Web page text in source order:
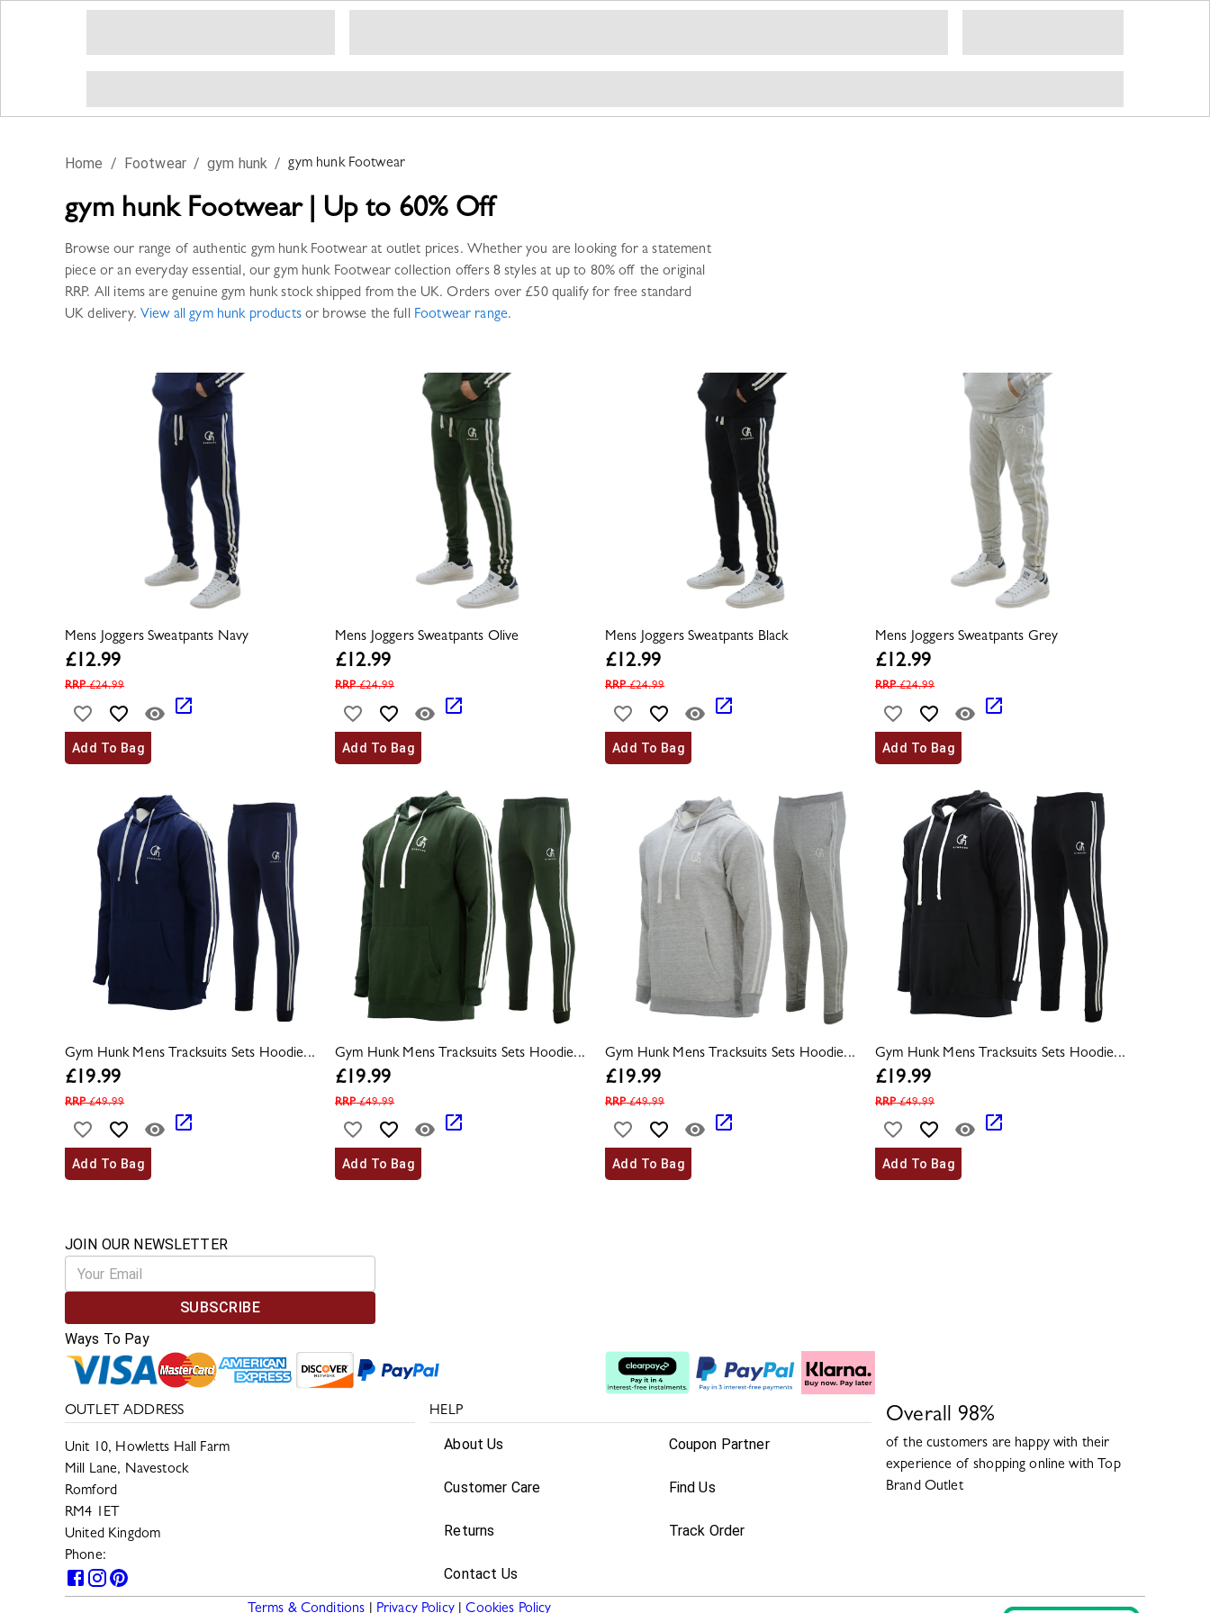
Home / Footwear / gym hunk / gym hunk Footwear
gym hunk Footwear| Up to 60% Off
Browse our range of authentic gym hunk Footwear at outlet prices. Whether you are looking for a statement
piece or an everyday essential, ourgym hunk Footwearcollection offers 8 styles at up to 80% off the original
RRP. All items are genuinegym hunkstock shipped from the UK. Orders over £50 qualify for free standard
UK delivery. View allgym hunkproducts or browse the full Footwear range.
Mens Joggers Sweatpants Navy
£12.99
RRP£24.99
Add To Bag
Mens Joggers Sweatpants Olive
£12.99
RRP£24.99
Add To Bag
Mens Joggers Sweatpants Black
£12.99
RRP£24.99
Add To Bag
Mens Joggers Sweatpants Grey
£12.99
RRP£24.99
Add To Bag
Gym Hunk Mens Tracksuits Sets Hoodie...
£19.99
RRP£49.99
Add To Bag
Gym Hunk Mens Tracksuits Sets Hoodie...
£19.99
RRP£49.99
Add To Bag
Gym Hunk Mens Tracksuits Sets Hoodie...
£19.99
RRP£49.99
Add To Bag
Gym Hunk Mens Tracksuits Sets Hoodie...
£19.99
RRP£49.99
Add To Bag
JOIN OUR NEWSLETTER
SUBSCRIBE
Ways To Pay
OUTLET ADDRESS
Unit 10, Howletts Hall Farm
Mill Lane, Navestock
Romford
RM4 1ET
United Kingdom
Phone:
HELP
About Us
Customer Care
Returns
Contact Us
Coupon Partner
Find Us
Track Order
Overall 98%
of the customers are happy with their
experience of shopping online with Top
Brand Outlet
Terms & Conditions Privacy Policy Cookies Policy